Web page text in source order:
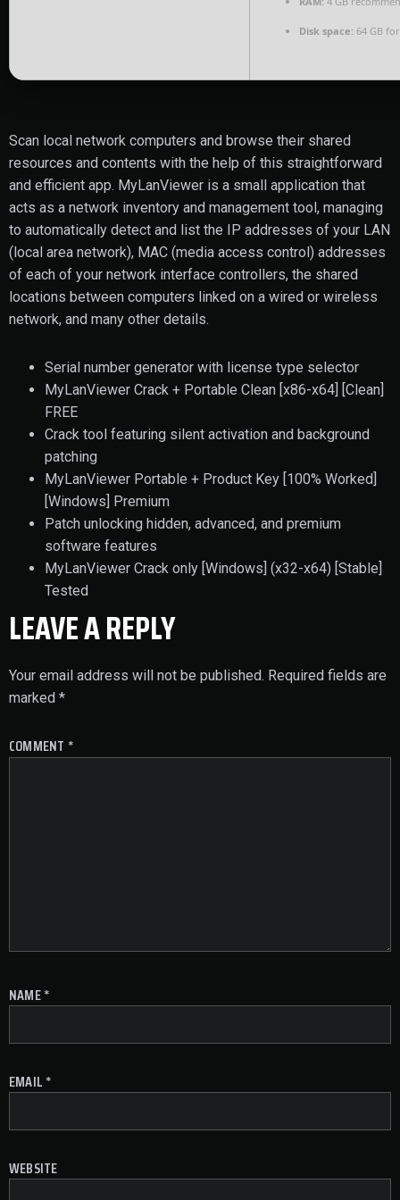
Disk space: 64 GB
Scan local network computers and browse their shared
resources and contents with the help of this straightforward
and efficient app. MyLanViewer is a small application that
acts as a network inventory and management tool, managing
to automatically detect and list the IP addresses of your LAN
(local area network), MAC (media access control) addresses
of each of your network interface controllers, the shared
locations between computers linked on a wired or wireless
network, and many other details.
Serial number generator with license type selector
MyLanViewer Crack + Portable Clean [x86-x64] [Clean]
FREE
Crack tool featuring silent activation and background
patching
MyLanViewer Portable + Product Key [100% Worked]
[Windows] Premium
Patch unlocking hidden, advanced, and premium
software features
MyLanViewer Crack only [Windows] (x32-x64) [Stable]
Tested
LEAVE A REPLY
Your email address will not be published. Required fields are
marked *
COMMENT *
NAME*
EMAIL *
WEBSITE